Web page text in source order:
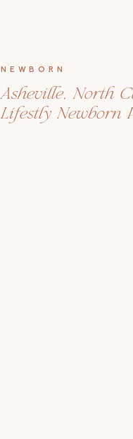
Asheville, North
Lifestly Newborn
NEWBORN